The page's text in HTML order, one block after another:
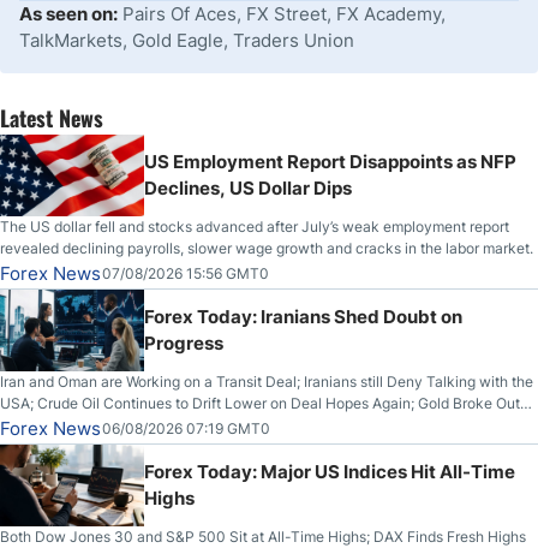
As seen on: Pairs Of Aces, FX Street, FX Academy,
TalkMarkets, Gold Eagle, Traders Union
Latest News
US Employment Report Disappoints as NFP
Declines, US Dollar Dips
The US dollar fell and stocks advanced after July’s weak employment report
revealed declining payrolls, slower wage growth and cracks in the labor market.
Forex News07/08/2026 15:56 GMT0
Forex Today: Iranians Shed Doubt on
Progress
Iran and Oman are Working on a Transit Deal; Iranians still Deny Talking with the
USA; Crude Oil Continues to Drift Lower on Deal Hopes Again; Gold Broke Out
on Wednesday, Clearing the Crucial $4200 level; The Aussie Dollar Trades
Higher on Wednesday Against the Greenback
Forex News06/08/2026 07:19 GMT0
Forex Today: Major US Indices Hit All-Time
Highs
Both Dow Jones 30 and S&P 500 Sit at All-Time Highs; DAX Finds Fresh Highs